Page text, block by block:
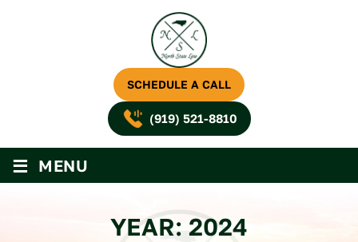
SCHEDULE A CALL
(919) 521-8810
≡ MENU
YEAR: 2024